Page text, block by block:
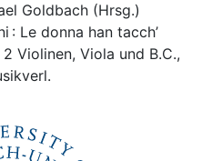
Goldbach (Hrsg.)
: Le donna han tacch’
Violinen, Viola und B.C.,